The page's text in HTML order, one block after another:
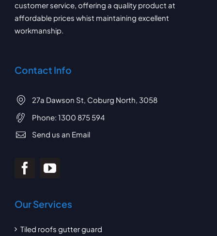
customer service, offering a quality product at
affordable prices whist maintaining excellent
workmanship.
Contact Info
27a Dawson St, Coburg North, 3058
Phone: 1300 875 594
Send us an Email
Our Services
Tiled roofs gutter guard